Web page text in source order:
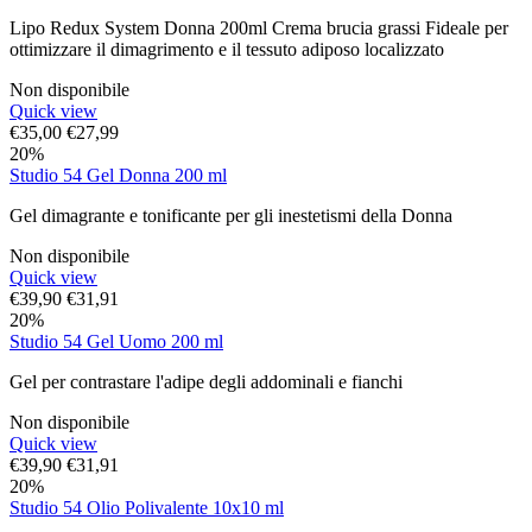
Lipo Redux System Donna 200ml Crema brucia grassi Fideale per
ottimizzare il dimagrimento e il tessuto adiposo localizzato
Non disponibile
Quick view
€35,00 €27,99
20%
Studio 54 Gel Donna 200 ml
Gel dimagrante e tonificante per gli inestetismi della Donna
Non disponibile
Quick view
€39,90 €31,91
20%
Studio 54 Gel Uomo 200 ml
Gel per contrastare l'adipe degli addominali e fianchi
Non disponibile
Quick view
€39,90 €31,91
20%
Studio 54 Olio Polivalente 10x10 ml